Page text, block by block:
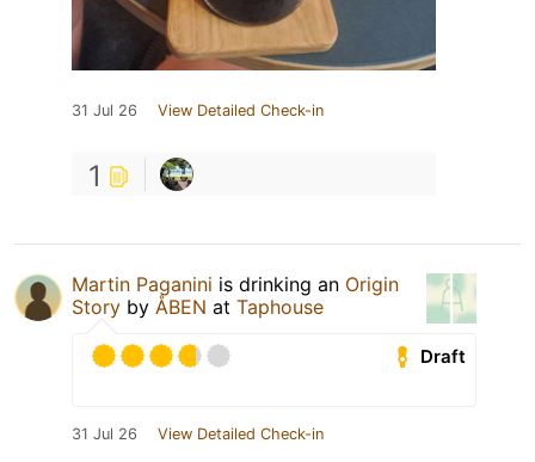
31 Jul 26 View Detailed Check-in
1
Martin Paganini is drinking an Origin
Story by ÅBEN at Taphouse
Draft
31 Jul 26 View Detailed Check-in